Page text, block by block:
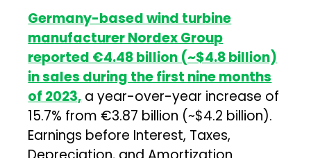
Germany-based wind turbine
manufacturer Nordex Group
reported €4.48 billion (~$4.8 billion)
in sales during the first nine months
of 2023, a year-over-year increase of
15.7% from €3.87 billion (~$4.2 billion).
Earnings before Interest, Taxes,